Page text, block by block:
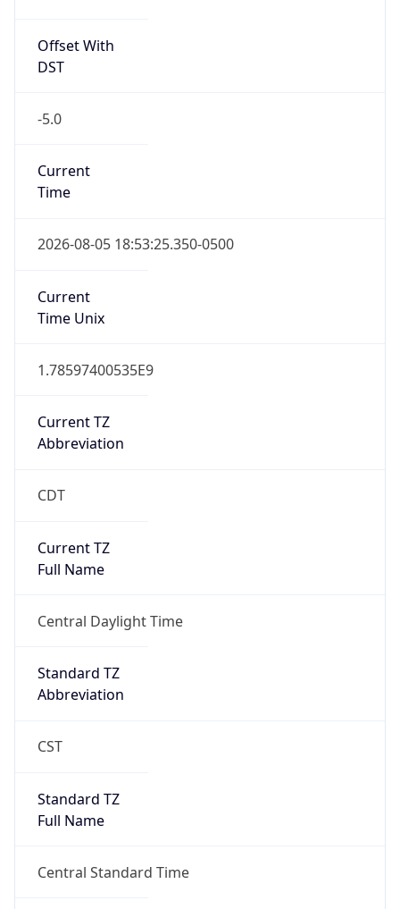
Offset With
DST
-5.0
Current
Time
2026-08-05 18:53:25.350-0500
Current
Time Unix
1.78597400535E9
Current TZ
Abbreviation
CDT
Current TZ
Full Name
Central Daylight Time
Standard TZ
Abbreviation
CST
Standard TZ
Full Name
Central Standard Time